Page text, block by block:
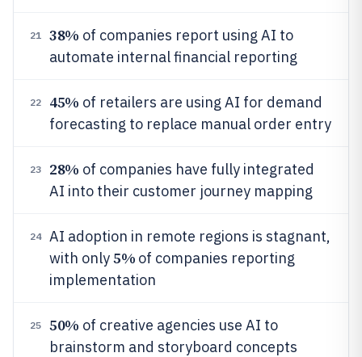
21 38% of companies report using AI to
automate internal financial reporting
22 45% of retailers are using AI for demand
forecasting to replace manual order entry
23 28% of companies have fully integrated
AI into their customer journey mapping
24
AI adoption in remote regions is stagnant,
with only5% of companies reporting
implementation
25 50% of creative agencies use AI to
brainstorm and storyboard concepts